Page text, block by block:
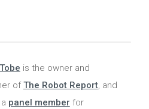
is the owner and
ofThe Robot Report, and
panel member for